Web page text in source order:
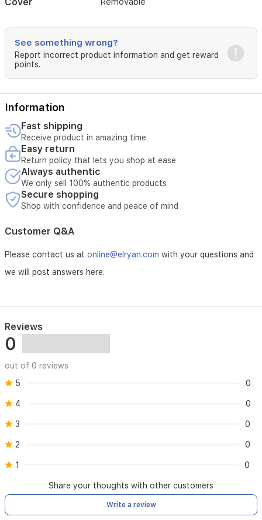
See something wrong?
Report incorrect product information and get reward
points.
Information
Fast shipping
Receive product in amazing time
Easy return
Return policy that lets you shop at ease
Always authentic
We only sell 100% authentic products
Secure shopping
Shop with confidence and peace of mind
Customer Q&A
Please contact us at online@elryan.com with your questions and
we will post answers here.
Reviews
0
out of 0 reviews
5
0
4 0
3 0
2 0
1 0
Share your thoughts with other customers
Write a review